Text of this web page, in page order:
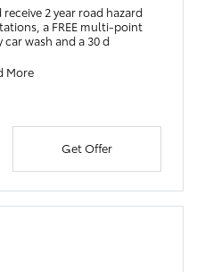
2 year road hazard
a FREE multi-point
wash and a 30 d
More
Get Offer